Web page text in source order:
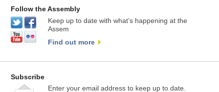
Follow the Assembly
Keep up to date with what’s happening at the
Assem
Find out more
Subscribe
Enter your email address to keep up to date.